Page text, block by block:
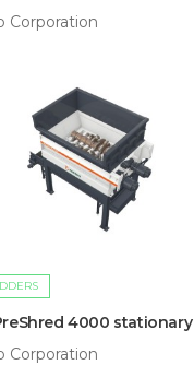
Corporation
4000 stationary
Corporation